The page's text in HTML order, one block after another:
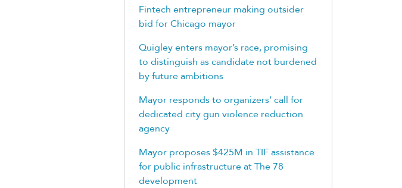
Fintech entrepreneur making outsider
bid for Chicago mayor
Quigley enters mayor’s race, promising
to distinguish as candidate not burdened
by future ambitions
Mayor responds to organizers’ call for
dedicated city gun violence reduction
agency
Mayor proposes $425M in TIF assistance
for public infrastructure at The 78
development